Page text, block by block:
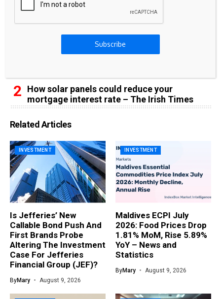
CURRENCY
Bitcoin: The Future of Wealth Preservation
How solar panels could reduce your
mortgage interest rate – The Irish Times
Related Articles
INVESTMENT
Is Jefferies’ New
Callable Bond Push And
First Brands Probe
Altering The Investment
Case For Jefferies
Financial Group (JEF)?
ByMary August 9, 2026
INVESTMENT
Maldives ECPI July
2026: Food Prices Drop
1.81% MoM, Rise 5.89%
YoY – News and
Statistics
ByMary August 9, 2026
Subscribe